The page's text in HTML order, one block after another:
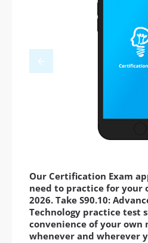
Our Certification Exam
need to practice for your
2026. Take S90.10:
Technology practice test
convenience of your own
whenever and wherever